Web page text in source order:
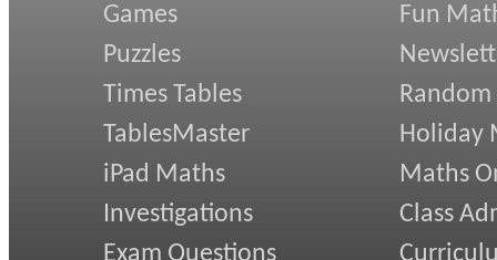
Games
Puzzles
Times Tables
TablesMaster
iPad Maths
Investigations
Exam Questions
Fun
Random
Holiday
Maths
Class